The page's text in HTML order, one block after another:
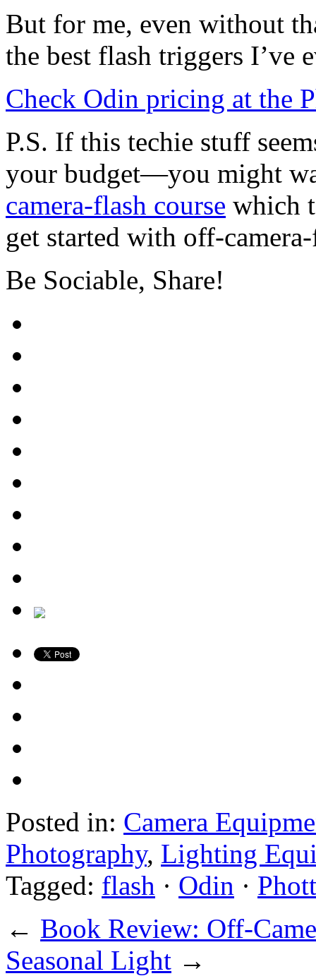
But for me, even without
the best flash triggers I’ve
Check Odin pricing at the
P.S. If this techie stuff
your budget—you might
camera-flash course which
get started with off-
Be Sociable, Share!
Posted in: Camera
Photography, Lighting
Tagged: flash · Odin ·
← Book Review: Off-
Seasonal Light →